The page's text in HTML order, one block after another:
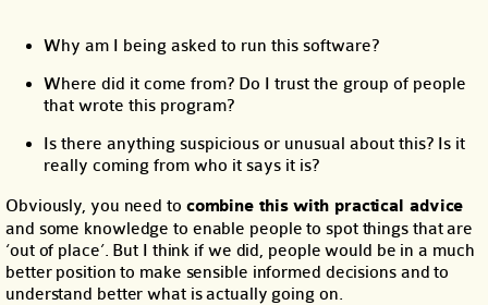
Why am I being asked to run this software?
Where did it come from? Do I trust the group of people
that wrote this program?
Is there anything suspicious or unusual about this? Is it
really coming from who it says it is?
Obviously, you need to combine this with practical advice
and some knowledge to enable people to spot things that are
‘out of place’. But I think if we did, people would be in a much
better position to make sensible informed decisions and to
understand better what is actually going on.